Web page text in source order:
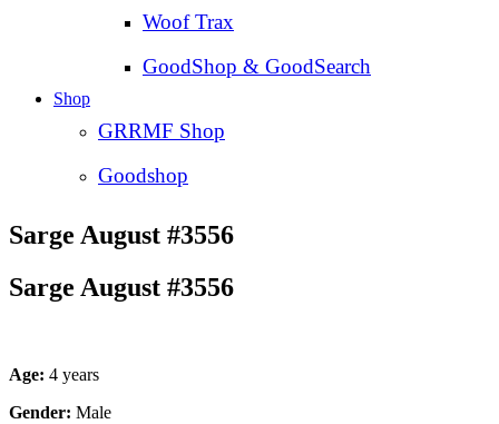
Woof Trax
GoodShop & GoodSearch
Shop
GRRMF Shop
Goodshop
Sarge August #3556
Sarge August #3556
Age: 4 years
Gender: Male